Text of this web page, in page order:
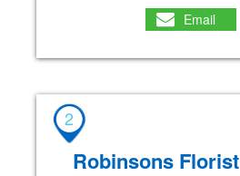
Email
2
Robinsons Florist